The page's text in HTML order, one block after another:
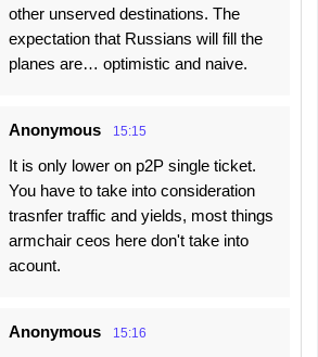
other unserved destinations. The
expectation that Russians will fill the
planes are… optimistic and naive.
Anonymous 15:15
It is only lower on p2P single ticket.
You have to take into consideration
trasnfer traffic and yields, most things
armchair ceos here don't take into
acount.
Anonymous 15:16